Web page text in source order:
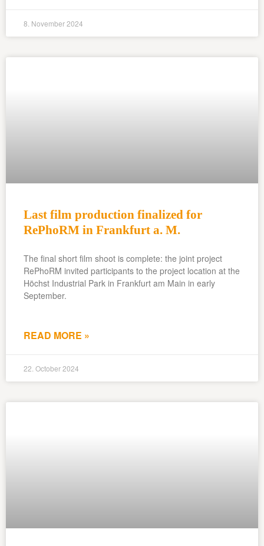
8. November 2024
Last film production finalized for
RePhoRM in Frankfurt a. M.
The final short film shoot is complete: the joint project
RePhoRM invited participants to the project location at the
Höchst Industrial Park in Frankfurt am Main in early
September.
READ MORE »
22. October 2024